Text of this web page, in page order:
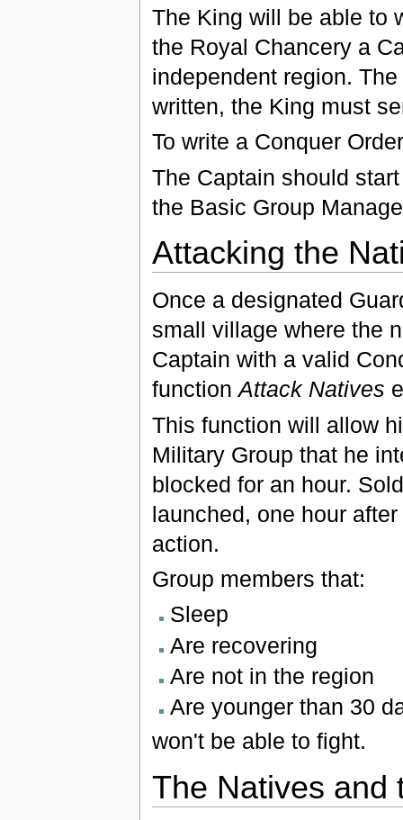
The King will be able to
the Royal Chancery a
independent region.
written, the King must
To write a Conquer
The Captain should
the Basic Group
Attacking the
Once a designated
small village where the
Captain with a valid
functionAttack Natives
This function will allow
Military Group that he
blocked for an hour.
launched, one hour
action.
Group members that:
Sleep
Are recovering
Are not in the region
Are younger than 30
won't be able to fight.
The Natives and